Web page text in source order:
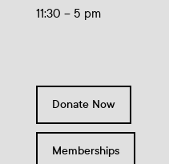
11:30 – 5 pm
Donate Now
Memberships